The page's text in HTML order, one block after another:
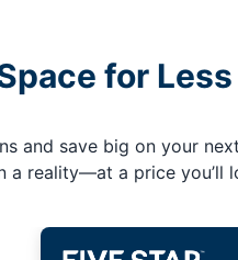
for Less
and save big on your
a reality—at a price you’ll